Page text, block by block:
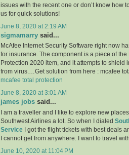
issues with the recent one or don’t know how
us for quick solutions!
June 8, 2020 at 2:19 AM
sigmamarry said...
McAfee Internet Security Software right now
for insurance. The component is a piece of the
Protection 2020 item, and it attempts to shield
from virus.…Get solution from here : mcafee
mcafee total protection
June 8, 2020 at 3:01 AM
james jobs said...
I am a traveller and I like to explore new
Southwest Airlines a lot. So when I dialed
Service I got the flight tickets with best deals
I cannot get from anywhere. I want to travel
June 10, 2020 at 11:04 PM